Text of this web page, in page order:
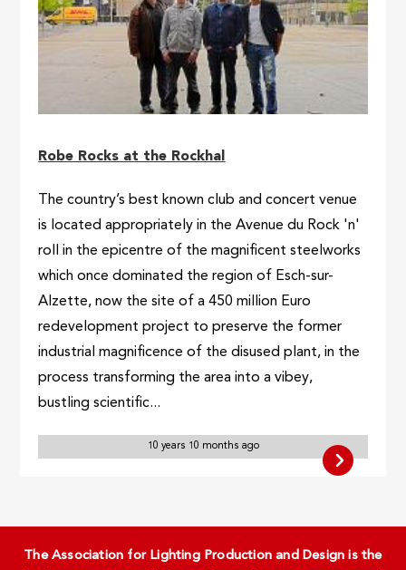
Robe Rocks at the Rockhal
The country’s best known club and concert venue
is located appropriately in the Avenue du Rock 'n'
roll in the epicentre of the magnificent steelworks
which once dominated the region of Esch-sur-
Alzette, now the site of a 450 million Euro
redevelopment project to preserve the former
industrial magnificence of the disused plant, in the
process transforming the area into a vibey,
bustling scientific...
10 years 10 months ago
The Association for Lighting Production and Design is the